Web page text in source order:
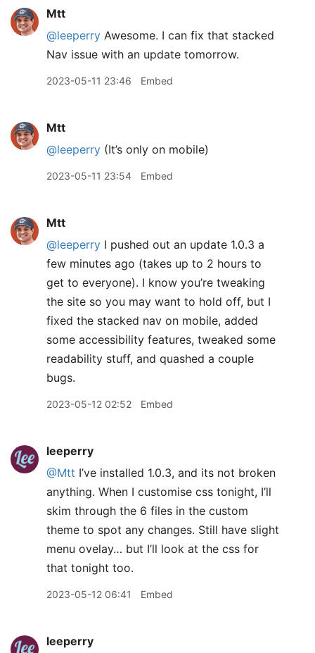
Mtt
@leeperry Awesome. I can fix that stacked
Nav issue with an update tomorrow.
2023-05-11 23:46 Embed
Mtt
@leeperry (It’s only on mobile)
2023-05-11 23:54 Embed
Mtt
@leeperry I pushed out an update 1.0.3 a
few minutes ago (takes up to 2 hours to
get to everyone). I know you’re tweaking
the site so you may want to hold off, but I
fixed the stacked nav on mobile, added
some accessibility features, tweaked some
readability stuff, and quashed a couple
bugs.
2023-05-12 02:52 Embed
leeperry
@Mtt I’ve installed 1.0.3, and its not broken
anything. When I customise css tonight, I’ll
skim through the 6 files in the custom
theme to spot any changes. Still have slight
menu ovelay… but I’ll look at the css for
that tonight too.
2023-05-12 06:41 Embed
leeperry